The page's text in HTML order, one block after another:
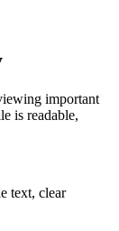
important
is readable,
text, clear